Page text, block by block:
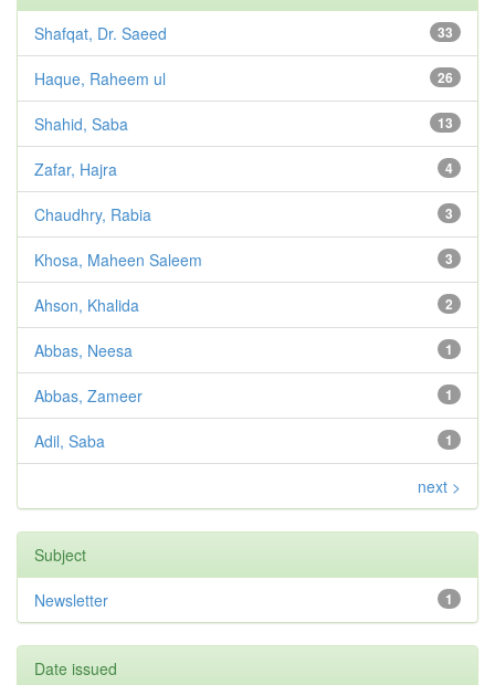
33
Shafqat, Dr. Saeed
26
Haque, Raheem ul
13
Shahid, Saba
4
Zafar, Hajra
3
Chaudhry, Rabia
3
Khosa, Maheen Saleem
2
Ahson, Khalida
1
Abbas, Neesa
1
Abbas, Zameer
1
Adil, Saba
next >
Subject
1
Newsletter
Date issued